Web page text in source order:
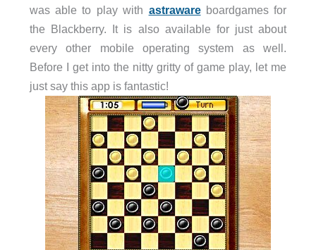
was able to play with astrawareboardgames for
the Blackberry. It is also available for just about
every other mobile operating system as well.
Before I get into the nitty gritty of game play, let me
just say this app is fantastic!